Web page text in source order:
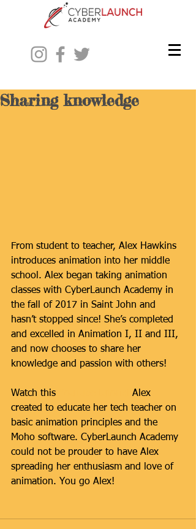
Sharing knowledge
From student to teacher, Alex Hawkins
introduces animation into her middle
school. Alex began taking animation
classes with CyberLaunch Academy in
the fall of 2017 in Saint John and
hasn’t stopped since! She’s completed
and excelled in Animation I, II and III,
and now chooses to share her
knowledge and passion with others!
Watch this
Alex
created to educate her tech teacher on
basic animation principles and the
Moho software. CyberLaunch Academy
could not be prouder to have Alex
spreading her enthusiasm and love of
animation. You go Alex!